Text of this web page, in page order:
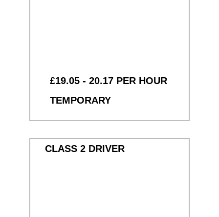
£19.05 - 20.17 PER HOUR
TEMPORARY
CLASS 2 DRIVER